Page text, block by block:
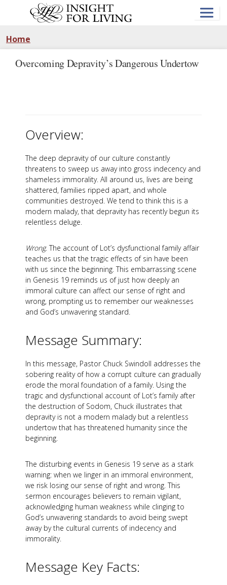
Home
Overcoming Depravity’s Dangerous Undertow
Overview:
The deep depravity of our culture constantly
threatens to sweep us away into gross indecency and
shameless immorality. All around us, lives are being
shattered, families ripped apart, and whole
communities destroyed. We tend to think this is a
modern malady, that depravity has recently begun its
relentless deluge.
Wrong. The account of Lot’s dysfunctional family affair
teaches us that the tragic effects of sin have been
with us since the beginning. This embarrassing scene
in Genesis 19 reminds us of just how deeply an
immoral culture can affect our sense of right and
wrong, prompting us to remember our weaknesses
and God’s unwavering standard.
Message Summary:
In this message, Pastor Chuck Swindoll addresses the
sobering reality of how a corrupt culture can gradually
erode the moral foundation of a family. Using the
tragic and dysfunctional account of Lot’s family after
the destruction of Sodom, Chuck illustrates that
depravity is not a modern malady but a relentless
undertow that has threatened humanity since the
beginning.
The disturbing events in Genesis 19 serve as a stark
warning: when we linger in an immoral environment,
we risk losing our sense of right and wrong. This
sermon encourages believers to remain vigilant,
acknowledging human weakness while clinging to
God’s unwavering standards to avoid being swept
away by the cultural currents of indecency and
immorality.
Message Key Facts: